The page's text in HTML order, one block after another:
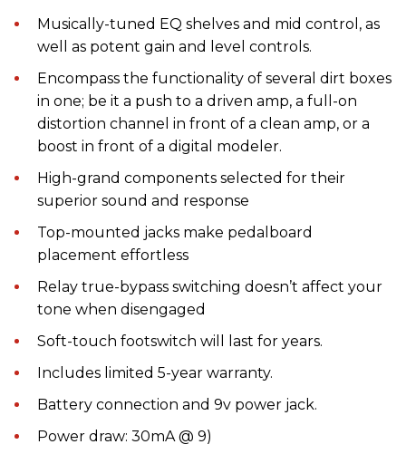
Musically-tuned EQ shelves and mid control, as
well as potent gain and level controls.
Encompass the functionality of several dirt boxes
in one; be it a push to a driven amp, a full-on
distortion channel in front of a clean amp, or a
boost in front of a digital modeler.
High-grand components selected for their
superior sound and response
Top-mounted jacks make pedalboard
placement effortless
Relay true-bypass switching doesn’t affect your
tone when disengaged
Soft-touch footswitch will last for years.
Includes limited 5-year warranty.
Battery connection and 9v power jack.
Power draw: 30mA @ 9)